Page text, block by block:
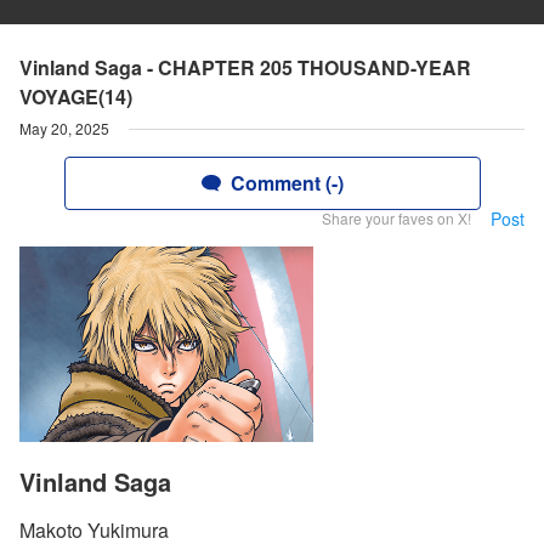
Vinland Saga - CHAPTER 205 THOUSAND-YEAR
VOYAGE(14)
May 20, 2025
Comment (-)
Share your faves on X! Post
Vinland Saga
Makoto Yukimura